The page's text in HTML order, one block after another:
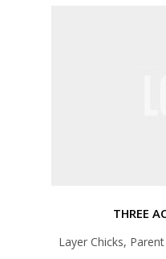
THREE
Layer Chicks,